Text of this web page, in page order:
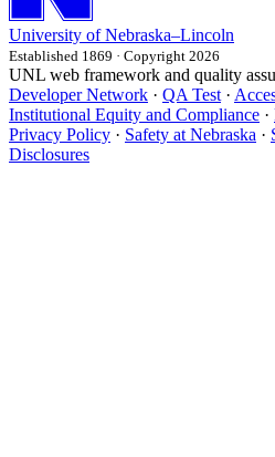
University of Nebraska–Lincoln
Established 1869 · Copyright 2026
UNL web framework and quality
Developer Network · QA Test ·
Institutional Equity and Compliance ·
Privacy Policy · Safety at Nebraska ·
Disclosures